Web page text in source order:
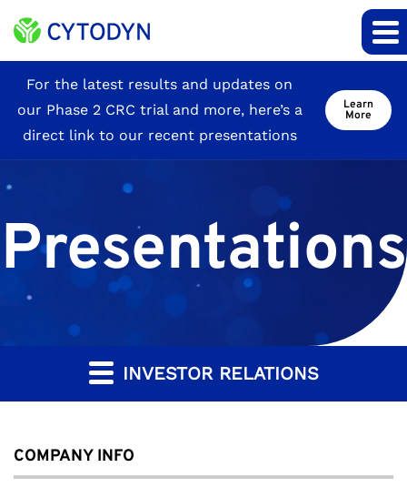
Site
Announcement
For the latest results and updates on
our Phase 2 CRC trial and more, here’s a
direct link to our recent presentations
Learn
More
Presentations
INVESTOR RELATIONS
COMPANY INFO